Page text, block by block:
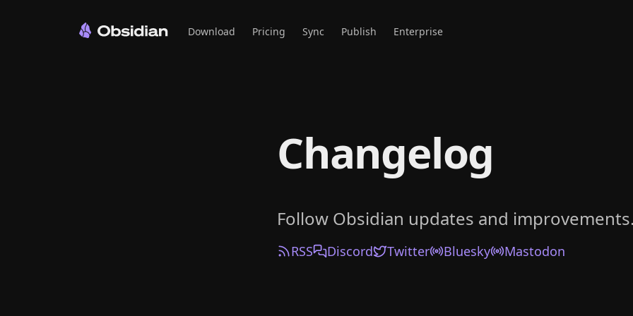
Download Pricing Sync Publish Enterprise
Changelog
Follow Obsidian updates and improvements.
RSS Discord Twitter Bluesky Mastodon